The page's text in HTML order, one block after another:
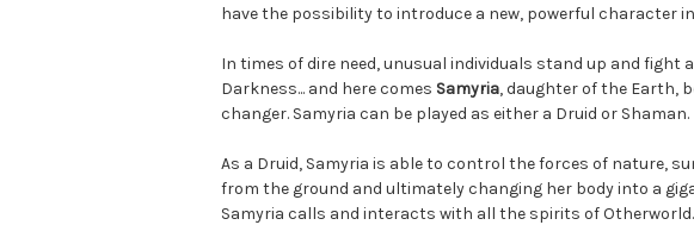
have the possibility to introduce a new, powerful character
In times of dire need, unusual individuals stand up and fight
Darkness... and here comes Samyria, daughter of the Earth,
changer. Samyria can be played as either a Druid or Shaman.
As a Druid, Samyria is able to control the forces of nature,
from the ground and ultimately changing her body into a
Samyria calls and interacts with all the spirits of